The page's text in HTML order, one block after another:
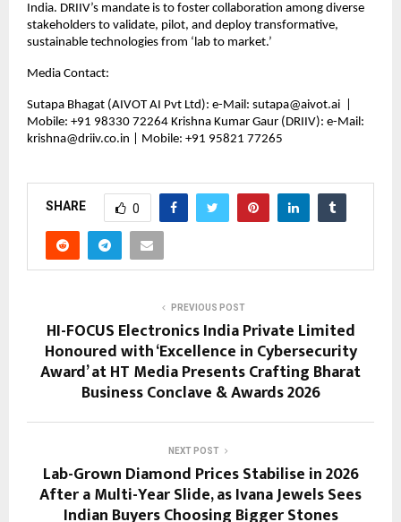
India. DRIIV’s mandate is to foster collaboration among diverse
stakeholders to validate, pilot, and deploy transformative,
sustainable technologies from ‘lab to market.’
Media Contact:
Sutapa Bhagat (AIVOT AI Pvt Ltd): e-Mail: sutapa@aivot.ai  |
Mobile: +91 98330 72264 Krishna Kumar Gaur (DRIIV): e-Mail:
krishna@driiv.co.in | Mobile: +91 95821 77265
SHARE 0
PREVIOUS POST
HI-FOCUS Electronics India Private Limited
Honoured with ‘Excellence in Cybersecurity
Award’ at HT Media Presents Crafting Bharat
Business Conclave & Awards 2026
NEXT POST
Lab-Grown Diamond Prices Stabilise in 2026
After a Multi-Year Slide, as Ivana Jewels Sees
Indian Buyers Choosing Bigger Stones